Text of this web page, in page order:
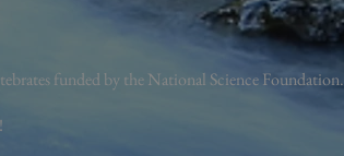
funded by the National Science Foundation.
!